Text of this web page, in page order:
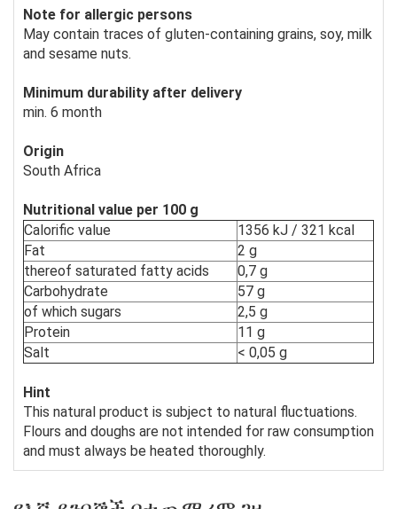
Note for allergic persons
May contain traces of gluten-containing grains, soy, milk
and sesame nuts.
Minimum durability after delivery
min. 6 month
Origin
South Africa
Nutritional value per 100 g
Calorific value
1356 kJ / 321 kcal
Fat
2 g
thereof saturated fatty acids
0,7 g
Carbohydrate
57 g
of which sugars
2,5 g
Protein
11 g
Salt
< 0,05 g
Hint
This natural product is subject to natural fluctuations.
Flours and doughs are not intended for raw consumption
and must always be heated thoroughly.